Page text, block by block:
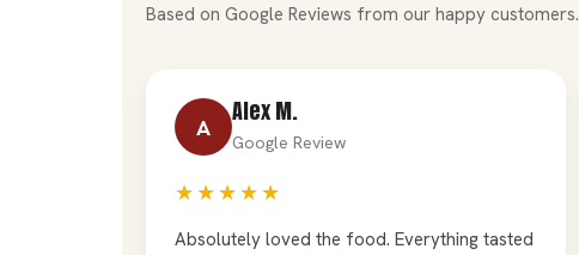
Based on Google Reviews from our happy customers.
A
Alex M.
Google Review
★★★★★
Absolutely loved the food. Everything tasted